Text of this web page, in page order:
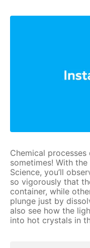
Chemical
sometimes! With
Science, you’ll
so vigorously that
container, while
plunge just by
also see how the
into hot crystals in